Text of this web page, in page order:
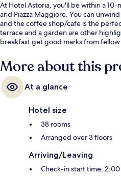
At Hotel Astoria, you'll be within a
and Piazza Maggiore. You can
and the coffee shop/cafe is the
terrace and a garden are other
breakfast get good marks from
More about this
At a glance
Hotel size
38 rooms
Arranged over 3 floors
Arriving/Leaving
Check-in start time: